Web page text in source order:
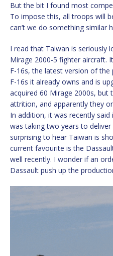
But the bit I found most
To impose this, all troops will
can’t we do something similar
I read that Taiwan is seriously
Mirage 2000-5 fighter aircraft.
F-16s, the latest version of
F-16s it already owns and is
acquired 60 Mirage 2000s,
attrition, and apparently they
In addition, it was recently
was taking two years to
surprising to hear Taiwan is
current favourite is the
well recently. I wonder if an
Dassault push up the